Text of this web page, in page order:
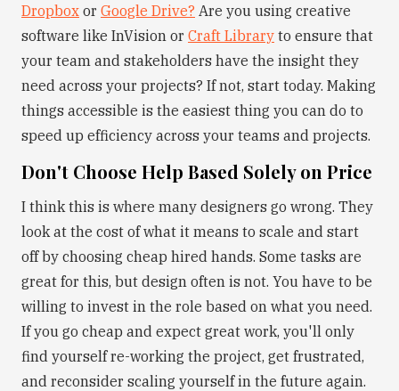
Dropbox or Google Drive? Are you using creative
software like InVision or Craft Library to ensure that
your team and stakeholders have the insight they
need across your projects? If not, start today. Making
things accessible is the easiest thing you can do to
speed up efficiency across your teams and projects.
Don't Choose Help Based Solely on Price
I think this is where many designers go wrong. They
look at the cost of what it means to scale and start
off by choosing cheap hired hands. Some tasks are
great for this, but design often is not. You have to be
willing to invest in the role based on what you need.
If you go cheap and expect great work, you'll only
find yourself re-working the project, get frustrated,
and reconsider scaling yourself in the future again.